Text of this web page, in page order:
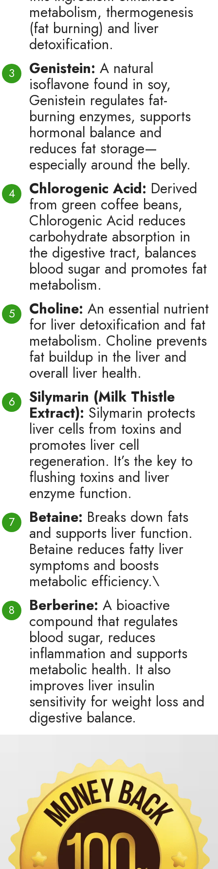
metabolism, thermogenesis
(fat burning) and liver
detoxification.
Genistein: A natural
isoflavone found in soy,
Genistein regulates fat-
burning enzymes, supports
hormonal balance and
reduces fat storage—
especially around the belly.
Chlorogenic Acid: Derived
from green coffee beans,
Chlorogenic Acid reduces
carbohydrate absorption in
the digestive tract, balances
blood sugar and promotes fat
metabolism.
Choline: An essential nutrient
for liver detoxification and fat
metabolism. Choline prevents
fat buildup in the liver and
overall liver health.
Silymarin (Milk Thistle
Extract): Silymarin protects
liver cells from toxins and
promotes liver cell
regeneration. It’s the key to
flushing toxins and liver
enzyme function.
Betaine: Breaks down fats
and supports liver function.
Betaine reduces fatty liver
symptoms and boosts
metabolic efficiency.\
Berberine: A bioactive
compound that regulates
blood sugar, reduces
inflammation and supports
metabolic health. It also
improves liver insulin
sensitivity for weight loss and
digestive balance.